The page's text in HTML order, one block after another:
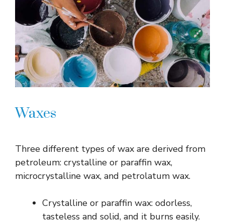
Waxes
Three different types of wax are derived from
petroleum: crystalline or paraffin wax,
microcrystalline wax, and petrolatum wax.
Crystalline or paraffin wax: odorless,
tasteless and solid, and it burns easily.